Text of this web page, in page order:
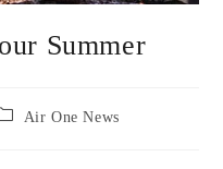
Summer
Air One News